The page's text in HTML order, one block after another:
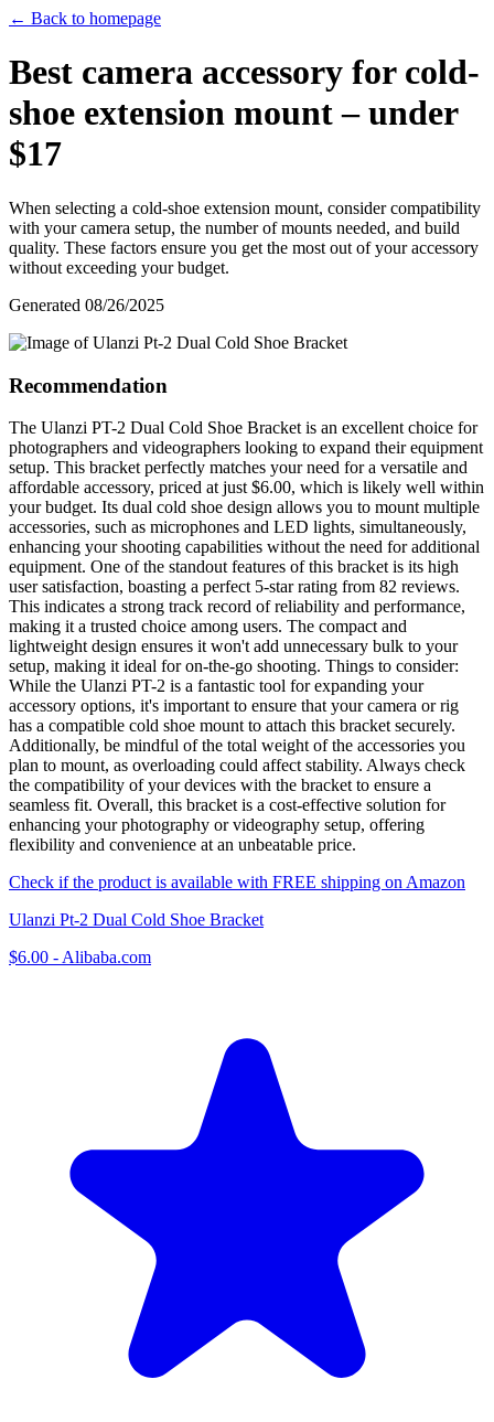
← Back to homepage
Best camera accessory for cold-
shoe extension mount – under
$17
When selecting a cold-shoe extension mount, consider compatibility
with your camera setup, the number of mounts needed, and build
quality. These factors ensure you get the most out of your accessory
without exceeding your budget.
Generated 08/26/2025
Recommendation
The Ulanzi PT-2 Dual Cold Shoe Bracket is an excellent choice for
photographers and videographers looking to expand their equipment
setup. This bracket perfectly matches your need for a versatile and
affordable accessory, priced at just $6.00, which is likely well within
your budget. Its dual cold shoe design allows you to mount multiple
accessories, such as microphones and LED lights, simultaneously,
enhancing your shooting capabilities without the need for additional
equipment. One of the standout features of this bracket is its high
user satisfaction, boasting a perfect 5-star rating from 82 reviews.
This indicates a strong track record of reliability and performance,
making it a trusted choice among users. The compact and
lightweight design ensures it won't add unnecessary bulk to your
setup, making it ideal for on-the-go shooting. Things to consider:
While the Ulanzi PT-2 is a fantastic tool for expanding your
accessory options, it's important to ensure that your camera or rig
has a compatible cold shoe mount to attach this bracket securely.
Additionally, be mindful of the total weight of the accessories you
plan to mount, as overloading could affect stability. Always check
the compatibility of your devices with the bracket to ensure a
seamless fit. Overall, this bracket is a cost-effective solution for
enhancing your photography or videography setup, offering
flexibility and convenience at an unbeatable price.
Check if the product is available with FREE shipping on Amazon
Ulanzi Pt-2 Dual Cold Shoe Bracket
$6.00 - Alibaba.com